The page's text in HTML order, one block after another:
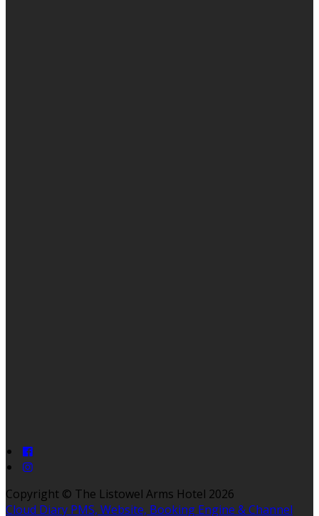
Copyright © The Listowel Arms Hotel 2026
Cloud Diary PMS, Website, Booking Engine & Channel